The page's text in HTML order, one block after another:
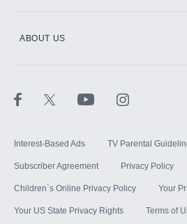
ABOUT US
Interest-Based Ads TV Parental
Subscriber Agreement Privacy Policy
Children`s Online Privacy Policy Your
Your US State Privacy Rights Terms of